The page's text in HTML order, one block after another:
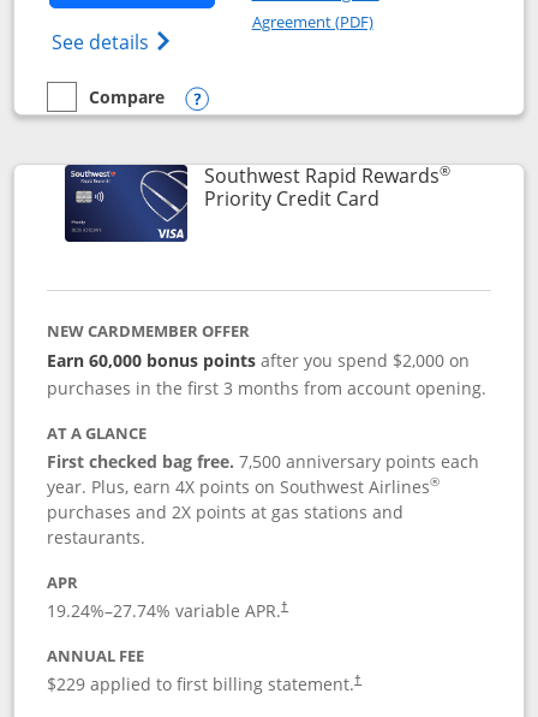
See details Opens Southwest Rapid
Agreement (PDF)Opens in a new
empty checkbox
Compare
Compare the Southwest Rapid Rewards® Plus
Opens compare popup dialog
Southwest Rapid Rewards®
Priority Credit CardLinks to product
NEW CARDMEMBER OFFER
Earn 60,000 bonus pointsafter you spend $2,000 on
purchases in the first 3 months from account opening.
AT A GLANCE
First checked bag free.7,500 anniversary points each
year. Plus, earn 4X points on Southwest Airlines®
purchases and 2X points at gas stations and
restaurants.
APR
19.24%–27.74% variable APR.†
ANNUAL FEE
$229 applied to first billing statement.†